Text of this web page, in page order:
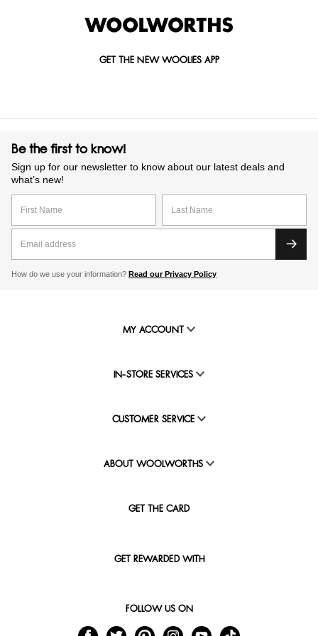
GET THE NEW WOOLIES APP
Be the first to know!
Sign up for our newsletter to know about our latest deals and
what’s new!
How do we use your information? Read our Privacy Policy
MY ACCOUNT
IN-STORE SERVICES
CUSTOMER SERVICE
ABOUT WOOLWORTHS
GET THE CARD
GET REWARDED WITH
FOLLOW US ON